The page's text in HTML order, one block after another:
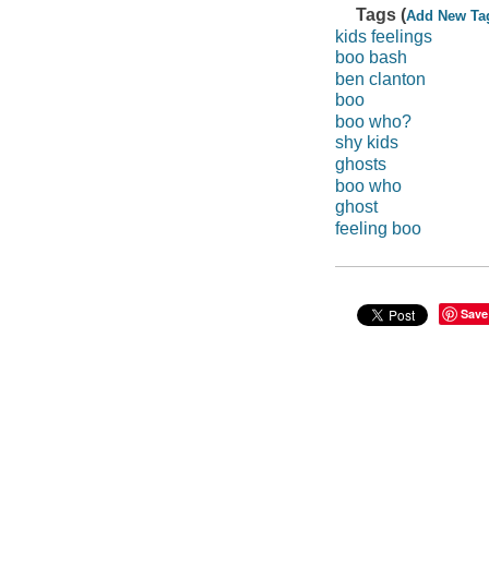
Tags (Add New
kids feelings
boo bash
ben clanton
boo
boo who?
shy kids
ghosts
boo who
ghost
feeling boo
Save